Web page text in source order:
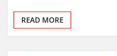
READ MORE